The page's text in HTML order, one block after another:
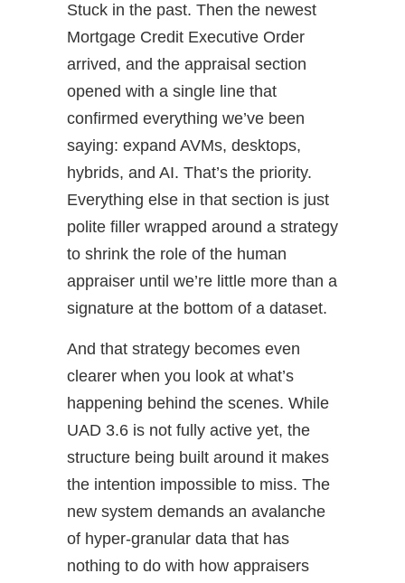
Stuck in the past. Then the newest
Mortgage Credit Executive Order
arrived, and the appraisal section
opened with a single line that
confirmed everything we’ve been
saying: expand AVMs, desktops,
hybrids, and AI. That’s the priority.
Everything else in that section is just
polite filler wrapped around a strategy
to shrink the role of the human
appraiser until we’re little more than a
signature at the bottom of a dataset.
And that strategy becomes even
clearer when you look at what’s
happening behind the scenes. While
UAD 3.6 is not fully active yet, the
structure being built around it makes
the intention impossible to miss. The
new system demands an avalanche
of hyper‑granular data that has
nothing to do with how appraisers